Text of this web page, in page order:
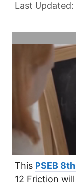
This PSEB
12 Friction